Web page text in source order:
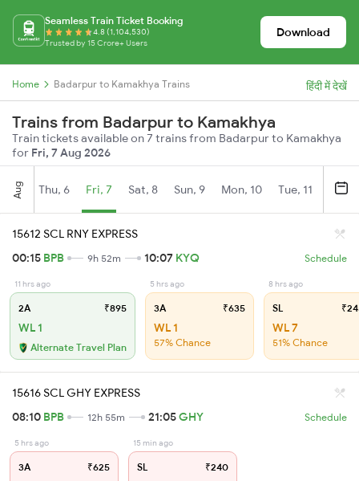
Seamless Train Ticket Booking
4.8 (1,104,530)
Trusted by 15 Crore+ Users
Download
Home Badarpur to Kamakhya Trains हिंदी में देखें
Trains from Badarpur to Kamakhya
Train tickets available on 7 trains from Badarpur to Kamakhya
for Fri, 7 Aug 2026
Aug Thu, 6 Fri, 7 Sat, 8 Sun, 9 Mon, 10 Tue, 11
15612 SCL RNY EXPRESS
00:15 BPB 9h 52m 10:07 KYQ Schedule
11 hrs ago
2A ₹895
WL 1
Alternate Travel Plan
5 hrs ago
3A ₹635
WL 1
57% Chance
8 hrs ago
SL
WL 7
51% Chance
15616 SCL GHY EXPRESS
08:10 BPB 12h 55m 21:05GHY Schedule
5 hrs ago
3A ₹625
15 min ago
SL ₹240